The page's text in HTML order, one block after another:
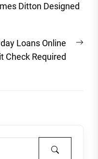
Ditton Designed
Loans Online
Check Required